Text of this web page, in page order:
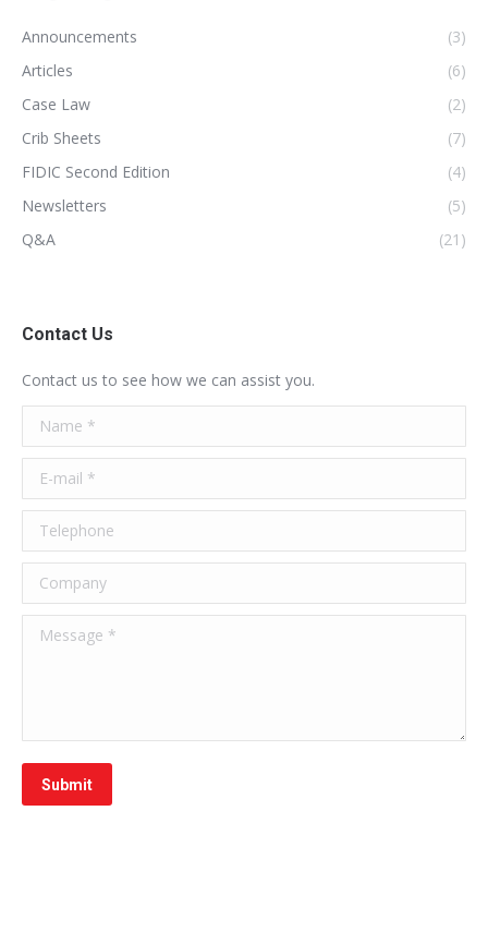
Announcements
(3)
Articles
(6)
Case Law
(2)
Crib Sheets
(7)
FIDIC Second Edition
(4)
Newsletters
(5)
Q&A
(21)
Contact Us
Contact us to see how we can assist you.
Name *
E-mail *
Telephone
Company
Message *
Submit